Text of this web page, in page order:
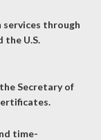
through
the U.S.
Secretary of
time-